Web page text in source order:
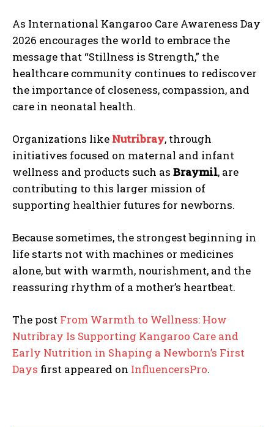
As International Kangaroo Care Awareness Day
2026 encourages the world to embrace the
message that “Stillness is Strength,” the
healthcare community continues to rediscover
the importance of closeness, compassion, and
care in neonatal health.
Organizations like Nutribray, through
initiatives focused on maternal and infant
wellness and products such as Braymil, are
contributing to this larger mission of
supporting healthier futures for newborns.
Because sometimes, the strongest beginning in
life starts not with machines or medicines
alone, but with warmth, nourishment, and the
reassuring rhythm of a mother’s heartbeat.
The post From Warmth to Wellness: How
Nutribray Is Supporting Kangaroo Care and
Early Nutrition in Shaping a Newborn’s First
Days first appeared on InfluencersPro.